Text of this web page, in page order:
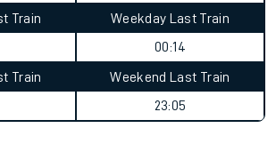
Train
Weekday Last Train
00:14
Train
Weekend Last Train
23:05